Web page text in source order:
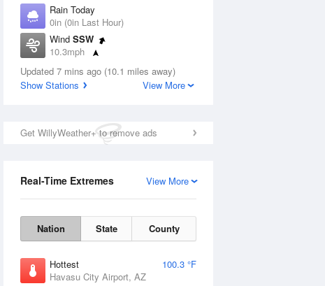
Rain Today
0in (0in Last Hour)
Wind SSW
10.3mph
Dew Point
69.7 °F
Updated 7 mins ago (10.1 miles away)
Show Stations
View More
Get WillyWeather+ to remove ads
View More
Real-Time Extremes
Nation State County
Hottest
100.3 °F
Havasu City Airport, AZ
2 pm